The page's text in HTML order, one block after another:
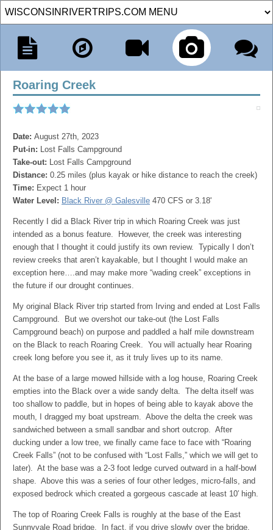
Roaring Creek
Date: August 27th, 2023
Put-in: Lost Falls Campground
Take-out: Lost Falls Campground
Distance: 0.25 miles (plus kayak or hike distance to reach the creek)
Time: Expect 1 hour
Water Level: Black River @ Galesville 470 CFS or 3.18'
Recently I did a Black River trip in which Roaring Creek was just
intended as a bonus feature. However, the creek was interesting
enough that I thought it could justify its own review. Typically I don’t
review creeks that aren’t kayakable, but I thought I would make an
exception here….and may make more “wading creek” exceptions in
the future if our drought continues.
My original Black River trip started from Irving and ended at Lost Falls
Campground. But we overshot our take-out (the Lost Falls
Campground beach) on purpose and paddled a half mile downstream
on the Black to reach Roaring Creek. You will actually hear Roaring
creek long before you see it, as it truly lives up to its name.
At the base of a large mowed hillside with a log house, Roaring Creek
empties into the Black over a wide sandy delta. The delta itself was
too shallow to paddle, but in hopes of being able to kayak above the
mouth, I dragged my boat upstream. Above the delta the creek was
sandwiched between a small sandbar and short outcrop. After
ducking under a low tree, we finally came face to face with “Roaring
Creek Falls” (not to be confused with “Lost Falls,” which we will get to
later). At the base was a 2-3 foot ledge curved outward in a half-bowl
shape. Above this was a series of four other ledges, micro-falls, and
exposed bedrock which created a gorgeous cascade at least 10′ high.
The top of Roaring Creek Falls is roughly at the base of the East
Sunnyvale Road bridge. In fact, if you drive slowly over the bridge,